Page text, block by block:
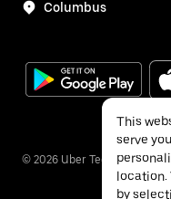
Columbus
© 2026 Uber Technologies
This
serve
location.
by